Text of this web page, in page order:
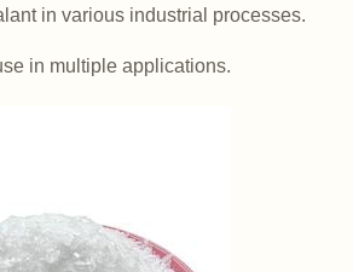
in various industrial processes.
in multiple applications.